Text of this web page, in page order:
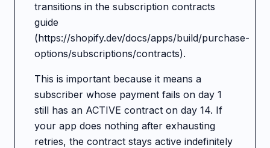
transitions in the subscription contracts
guide
(https://shopify.dev/docs/apps/build/purchase-
options/subscriptions/contracts).
This is important because it means a
subscriber whose payment fails on day 1
still has an ACTIVE contract on day 14. If
your app does nothing after exhausting
retries, the contract stays active indefinitely